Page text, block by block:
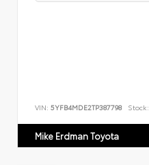
VIN: 5YFB4MDE2TP387798 Stock:
Mike Erdman Toyota